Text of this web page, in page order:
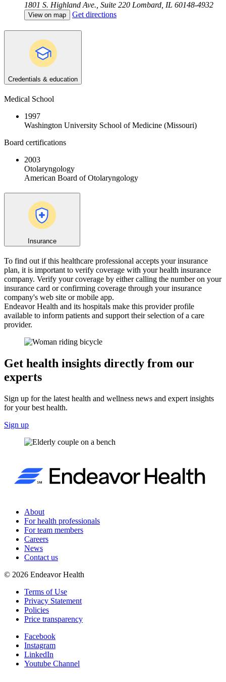
1801 S. Highland Ave., Suite 220 Lombard, IL 60148-4932
View on map Get directions
Credentials & education
Medical School
1997
Washington University School of Medicine (Missouri)
Board certifications
2003
Otolaryngology
American Board of Otolaryngology
Insurance
To find out if this healthcare professional accepts your insurance
plan, it is important to verify coverage with your health insurance
company. Verify your coverage by either calling the number on your
insurance card or confirming coverage through your insurance
company's web site or mobile app.
Endeavor Health and its hospitals make this provider profile
available to inform patients and support their selection of a care
provider.
Get health insights directly from our
experts
Sign up for the latest health and wellness news and expert insights
for your best health.
Sign up
About
For health professionals
For team members
Careers
News
Contact us
© 2026 Endeavor Health
Terms of Use
Privacy Statement
Policies
Price transparency
Facebook
Instagram
LinkedIn
Youtube Channel